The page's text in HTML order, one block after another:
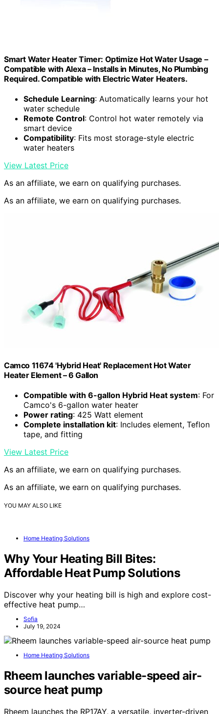
Smart Water Heater Timer: Optimize Hot Water Usage –
Compatible with Alexa – Installs in Minutes, No Plumbing
Required. Compatible with Electric Water Heaters.
Schedule Learning: Automatically learns your hot
water schedule
Remote Control: Control hot water remotely via
smart device
Compatibility: Fits most storage-style electric
water heaters
View Latest Price
As an affiliate, we earn on qualifying purchases.
As an affiliate, we earn on qualifying purchases.
Camco 11674 'Hybrid Heat' Replacement Hot Water
Heater Element – 6 Gallon
Compatible with 6-gallon Hybrid Heat system: For
Camco's 6-gallon water heater
Power rating: 425 Watt element
Complete installation kit: Includes element, Teflon
tape, and fitting
View Latest Price
As an affiliate, we earn on qualifying purchases.
As an affiliate, we earn on qualifying purchases.
YOU MAY ALSO LIKE
Home Heating Solutions
Why Your Heating Bill Bites:
Affordable Heat Pump Solutions
Discover why your heating bill is high and explore cost-
effective heat pump…
Sofia
July 19, 2024
Home Heating Solutions
Rheem launches variable-speed air-
source heat pump
Rheem launches the RP17AY, a versatile, inverter-driven